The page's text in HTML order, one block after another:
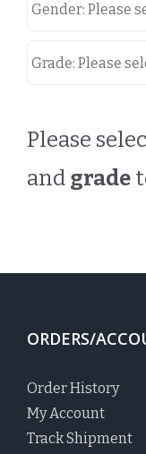
Please
and grade
ORDERS/
Order History
My Account
Track Shipment